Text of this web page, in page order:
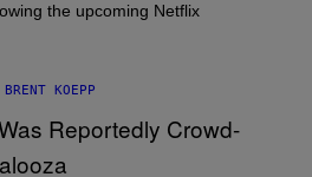
the upcoming Netflix
BRENT KOEPP